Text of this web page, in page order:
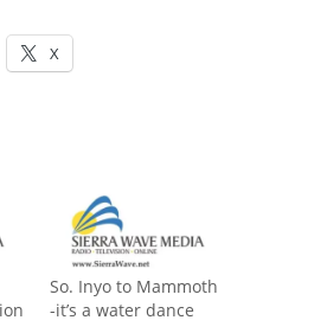
X
So. Inyo to Mammoth
-it’s a water dance